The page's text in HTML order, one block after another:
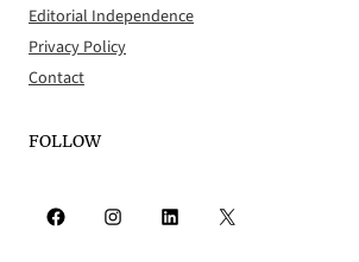
Editorial Independence
Privacy Policy
Contact
FOLLOW
Facebook Instagram LinkedIn X